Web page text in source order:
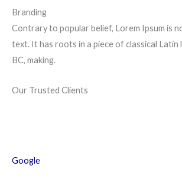
Branding
Contrary to popular belief, Lorem Ipsum is
text. It has roots in a piece of classical
BC, making.
Our Trusted Clients
Google